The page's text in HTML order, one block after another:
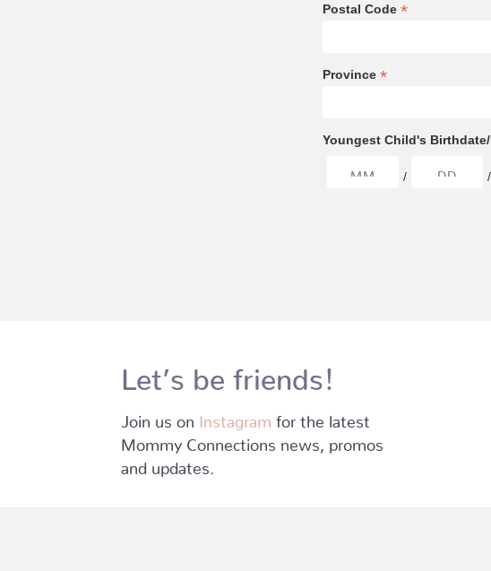
Postal Code *
Province *
Youngest Child's
/ /
Let’s be friends!
Join us on Instagram
for the latest
Mommy Connections news, promos
and updates.